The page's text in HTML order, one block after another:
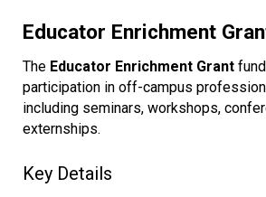
Educator Enrichment
The Educator Enrichment Grant
participation in off-campus
including seminars, workshops,
externships.
Key Details